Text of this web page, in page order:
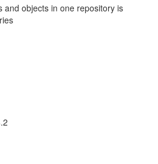
and objects in one repository is